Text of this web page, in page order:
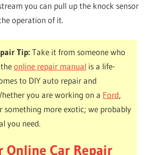
you can pull up the knock sensor
operation of it.
Tip: Take it from someone who
theonline repair manual is a life-
to DIY auto repair and
you are working on a Ford,
something more exotic; we probably
you need.
Online Car Repair